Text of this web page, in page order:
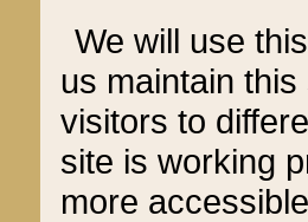
We will use
us maintain
visitors to
site is working
more